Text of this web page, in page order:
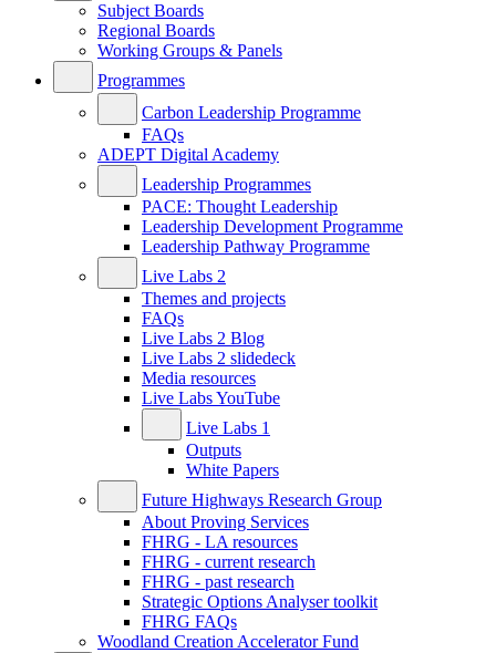
Subject Boards
Regional Boards
Working Groups & Panels
Programmes
Carbon Leadership Programme
FAQs
ADEPT Digital Academy
Leadership Programmes
PACE: Thought Leadership
Leadership Development Programme
Leadership Pathway Programme
Live Labs 2
Themes and projects
FAQs
Live Labs 2 Blog
Live Labs 2 slidedeck
Media resources
Live Labs YouTube
Live Labs 1
Outputs
White Papers
Future Highways Research Group
About Proving Services
FHRG - LA resources
FHRG - current research
FHRG - past research
Strategic Options Analyser toolkit
FHRG FAQs
Woodland Creation Accelerator Fund